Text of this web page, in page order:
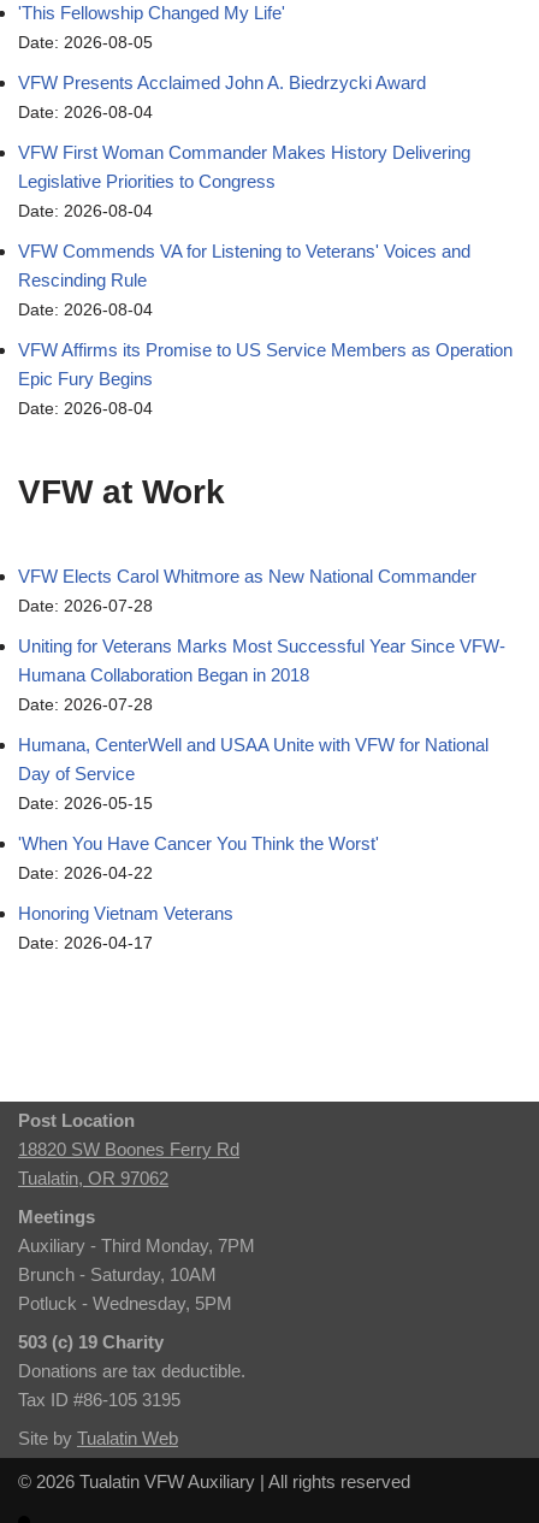
'This Fellowship Changed My Life'
Date: 2026-08-05
VFW Presents Acclaimed John A. Biedrzycki Award
Date: 2026-08-04
VFW First Woman Commander Makes History Delivering
Legislative Priorities to Congress
Date: 2026-08-04
VFW Commends VA for Listening to Veterans' Voices and
Rescinding Rule
Date: 2026-08-04
VFW Affirms its Promise to US Service Members as Operation
Epic Fury Begins
Date: 2026-08-04
VFW at Work
VFW Elects Carol Whitmore as New National Commander
Date: 2026-07-28
Uniting for Veterans Marks Most Successful Year Since VFW-
Humana Collaboration Began in 2018
Date: 2026-07-28
Humana, CenterWell and USAA Unite with VFW for National
Day of Service
Date: 2026-05-15
'When You Have Cancer You Think the Worst'
Date: 2026-04-22
Honoring Vietnam Veterans
Date: 2026-04-17
Post Location
18820 SW Boones Ferry Rd
Tualatin, OR 97062
Meetings
Auxiliary - Third Monday, 7PM
Brunch - Saturday, 10AM
Potluck - Wednesday, 5PM
503 (c) 19 Charity
Donations are tax deductible.
Tax ID #86-105 3195
Site by Tualatin Web
© 2026 Tualatin VFW Auxiliary | All rights reserved